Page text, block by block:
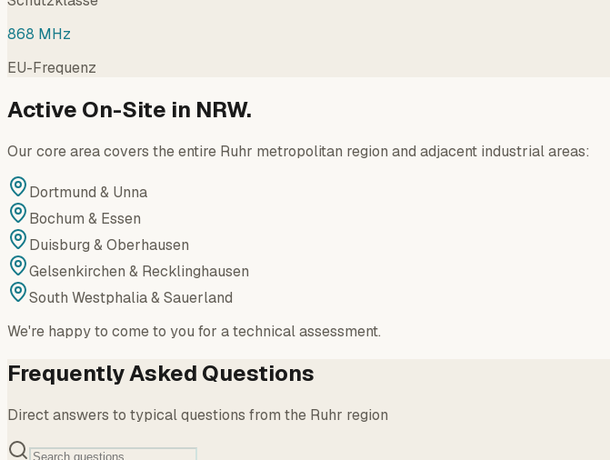
868 MHz
EU-Frequenz
Active On-Site in NRW.
Our core area covers the entire Ruhr metropolitan region and adjacent industrial areas:
Dortmund & Unna
Bochum & Essen
Duisburg & Oberhausen
Gelsenkirchen & Recklinghausen
South Westphalia & Sauerland
We're happy to come to you for a technical assessment.
Frequently Asked Questions
Direct answers to typical questions from the Ruhr region